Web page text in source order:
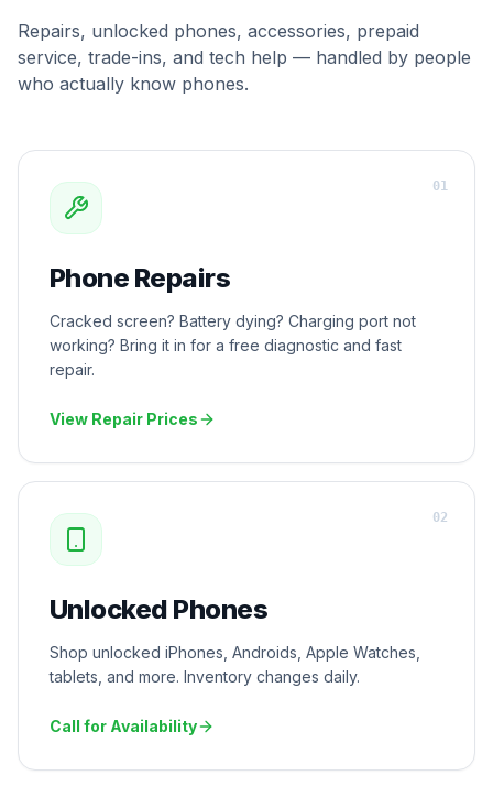
Repairs, unlocked phones, accessories, prepaid
service, trade-ins, and tech help — handled by people
who actually know phones.
Phone Repairs
Cracked screen? Battery dying? Charging port not
working? Bring it in for a free diagnostic and fast
repair.
View Repair Prices
01
Unlocked Phones
Shop unlocked iPhones, Androids, Apple Watches,
tablets, and more. Inventory changes daily.
Call for Availability
02